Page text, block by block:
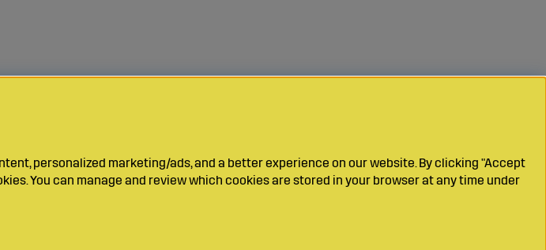
personalized marketing/ads, and a better experience on our website. By clicking "Accept
You can manage and review which cookies are stored in your browser at any time under